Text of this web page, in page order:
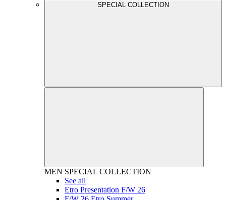
SPECIAL COLLECTION
MEN SPECIAL COLLECTION
See all
Etro Presentation F/W 26